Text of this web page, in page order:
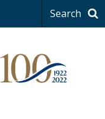
Search